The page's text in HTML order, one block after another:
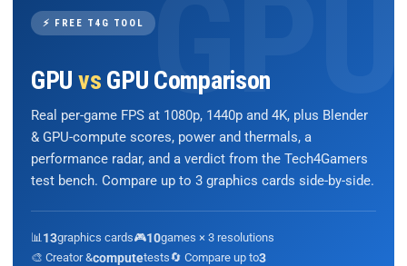
⚡ FREE T4G TOOL
GPU vs GPU Comparison
Real per-game FPS at 1080p, 1440p and 4K, plus Blender
& GPU-compute scores, power and thermals, a
performance radar, and a verdict from the Tech4Gamers
test bench. Compare up to 3 graphics cards side-by-side.
📊 13graphics cards🎮10games × 3 resolutions
🎨 Creator &computetests🔄 Compare up to3